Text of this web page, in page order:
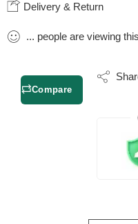
Delivery & Return
... people are viewing
Compare